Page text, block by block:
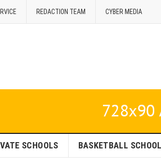
REDACTION TEAM CYBER MEDIA
SCHOOLS BASKETBALL